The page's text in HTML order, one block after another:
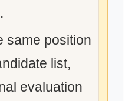
same position
list,
evaluation